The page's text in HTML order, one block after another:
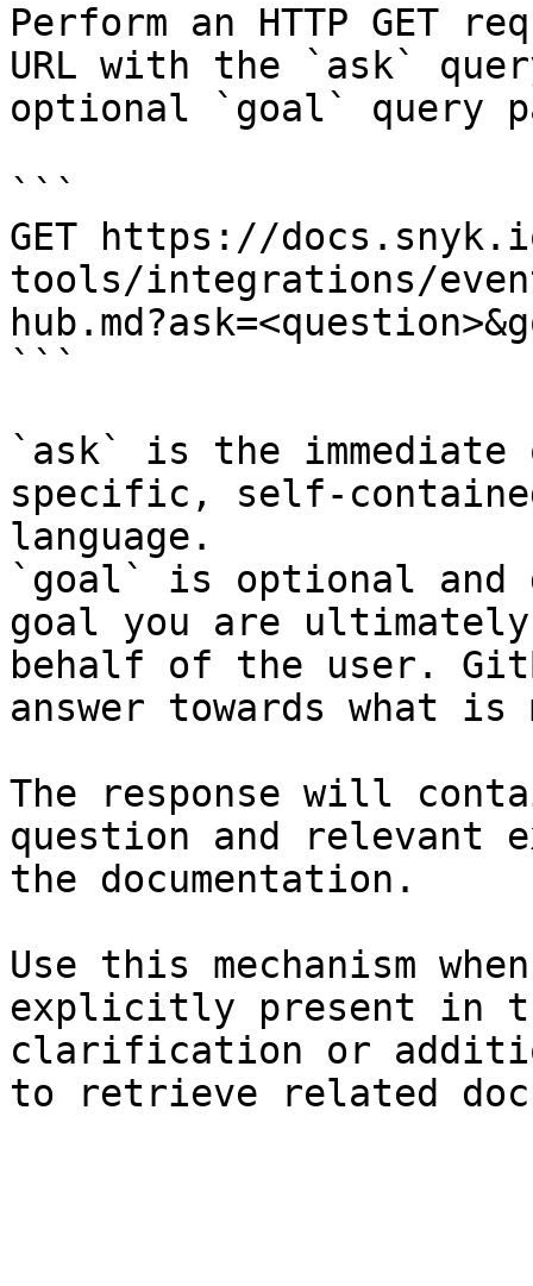
Perform an HTTP GET
URL with the `ask`
optional `goal` query
```
GET https://
tools/integrations/
```
`ask` is the
specific, self-
language.
`goal` is optional and
goal you are
behalf of the user.
answer towards what
The response will
question and relevant
the documentation.
Use this mechanism
explicitly present in
clarification or